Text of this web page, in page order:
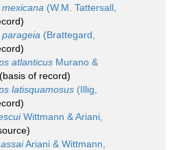
(W.M. Tattersall,
(Brattegard,
atlanticus Murano &
(basis of record)
latisquamosus (Illig,
Wittmann & Ariani,
Ariani & Wittmann,